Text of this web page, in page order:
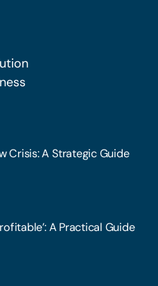
Crisis: A Strategic Guide
A Practical Guide